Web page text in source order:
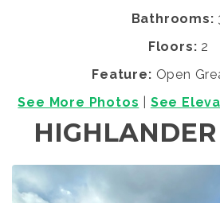
Bathrooms:
Floors: 2
Feature: Open
See More Photos
See